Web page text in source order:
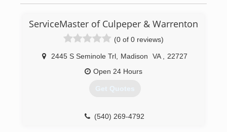
ServiceMaster of Culpeper & Warrenton
(0 of 0 reviews)
2445 S Seminole Trl Madison VA
22727
Open 24 Hours
Get Quotes
(540) 269-4792